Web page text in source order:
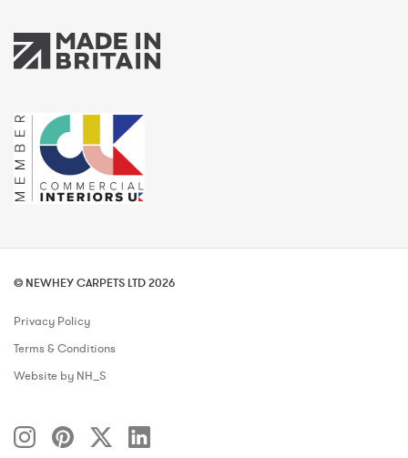
© NEWHEY CARPETS LTD 2026
Privacy Policy
Terms & Conditions
Website by NH_S